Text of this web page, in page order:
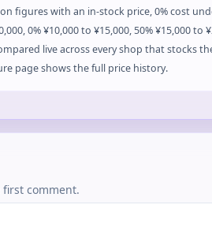
figures with an in-stock price, 0% cost
0% ¥10,000 to ¥15,000, 50% ¥15,000 to
live across every shop that stocks
page shows the full price history.
comment.